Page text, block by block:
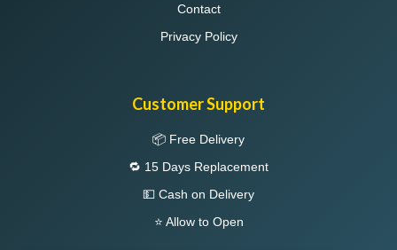
Contact
Privacy Policy
Customer Support
📦 Free Delivery
🔁 15 Days Replacement
💵 Cash on Delivery
⭐ Allow to Open